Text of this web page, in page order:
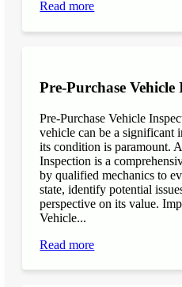
Read more
Pre-Purchase
Pre-Purchase Vehicle
vehicle can be a significant
its condition is paramount.
Inspection is a
by qualified mechanics to
state, identify potential
perspective on its value.
Vehicle...
Read more